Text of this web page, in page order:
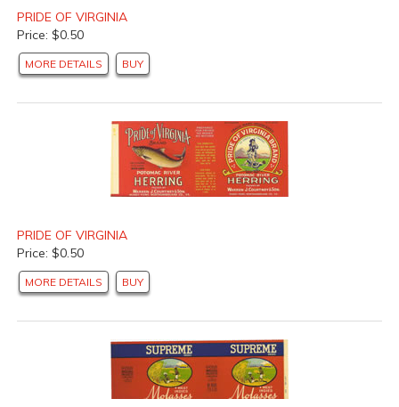
PRIDE OF VIRGINIA
Price: $0.50
MORE DETAILS BUY
PRIDE OF VIRGINIA
Price: $0.50
MORE DETAILS BUY